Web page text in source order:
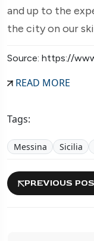
and up to the
the city on our
Source: https://
READ MORE
Tags:
Messina Sicilia
PREVIOUS